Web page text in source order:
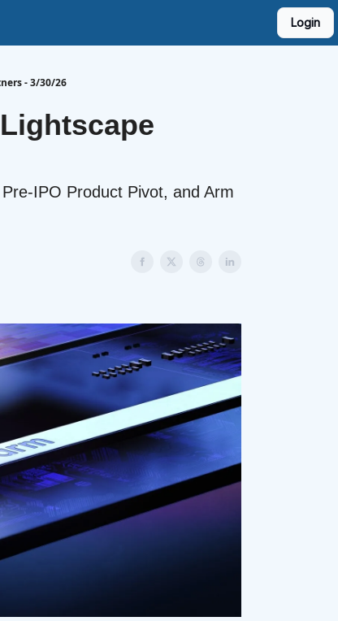
Login
- 3/30/26
IPO Product Pivot, and Arm